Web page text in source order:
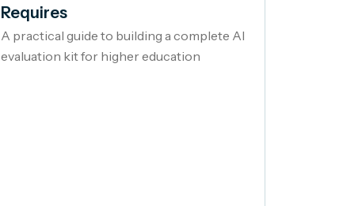
Requires
A practical guide to building a complete AI
evaluation kit for higher education